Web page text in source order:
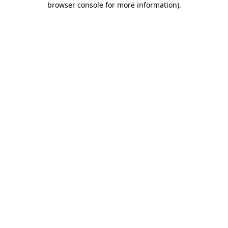
browser console for more information).